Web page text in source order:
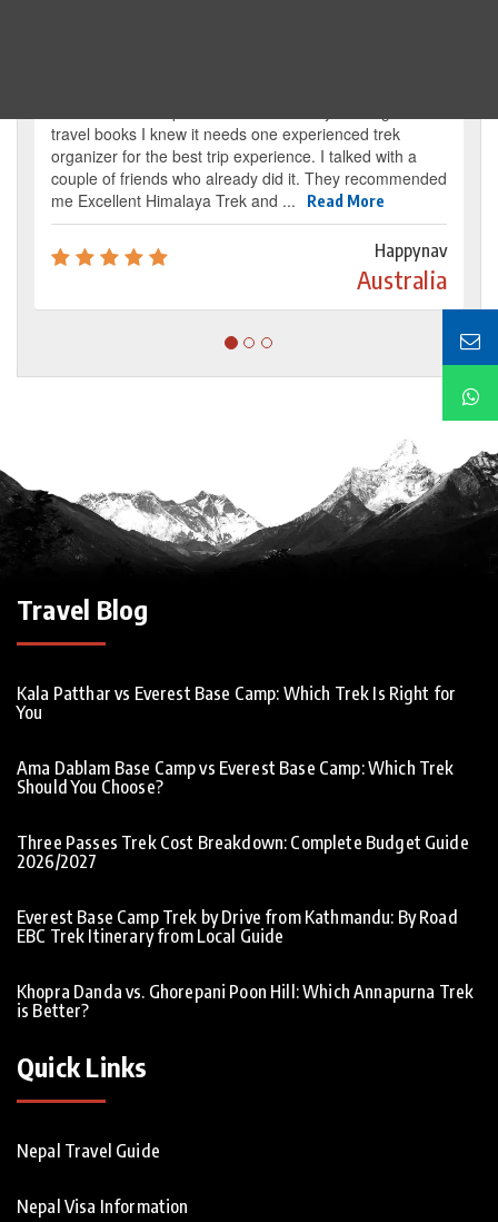
travel books I knew it needs one experienced trek
organizer for the best trip experience. I talked with a
couple of friends who already did it. They recommended
me Excellent Himalaya Trek and ...
Read More
Happynav
Australia
Travel Blog
Kala Patthar vs Everest Base Camp: Which Trek Is Right for
You
Ama Dablam Base Camp vs Everest Base Camp: Which Trek
Should You Choose?
Three Passes Trek Cost Breakdown: Complete Budget Guide
2026/2027
Everest Base Camp Trek by Drive from Kathmandu: By Road
EBC Trek Itinerary from Local Guide
Khopra Danda vs. Ghorepani Poon Hill: Which Annapurna Trek
is Better?
Quick Links
Nepal Travel Guide
Nepal Visa Information